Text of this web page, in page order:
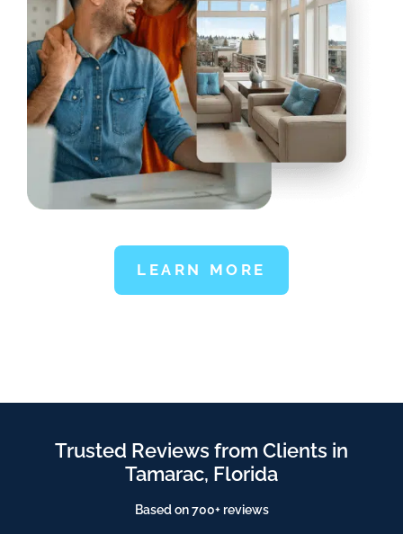
LEARN MORE
Trusted Reviews from Clients in
Tamarac, Florida
Based on 700+ reviews